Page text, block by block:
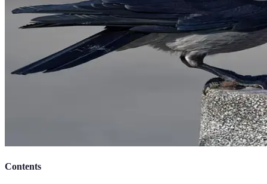
Contents